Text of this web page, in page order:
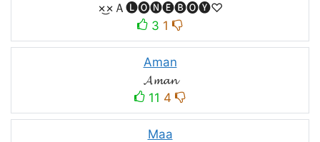
×͜×Ａ🅛🅞🅝🅔🅑🅞🅨♡
3 1
Aman
𝓐𝓶𝓪𝓷
11 4
Maa